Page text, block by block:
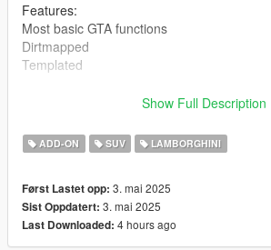
Features:
Most basic GTA functions
Dirtmapped
Templated
Installation for add-on:
1. Drag the folder (24lanzador) into dlcpacks
(mods>update>x64>dlcpacks)
add these lines under the previous line-
dlcpacks:/24lanzador/
Show Full Description
ADD-ON SUV LAMBORGHINI
Først Lastet opp: 3. mai 2025
Sist Oppdatert: 3. mai 2025
Last Downloaded: 4 hours ago